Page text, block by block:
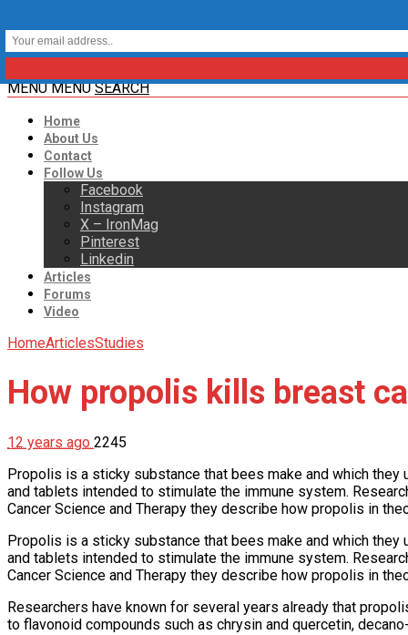
MENU MENU SEARCH
Home
About Us
Contact
Follow Us
Facebook
Instagram
X – IronMag
Pinterest
Linkedin
Articles
Forums
Video
HomeArticlesStudies
How propolis kills breast
12 years ago 2245
Propolis is a sticky substance that bees make and which
and tablets intended to stimulate the immune system.
Cancer Science and Therapy they describe how propolis in
Propolis is a sticky substance that bees make and which
and tablets intended to stimulate the immune system.
Cancer Science and Therapy they describe how propolis in
Researchers have known for several years already that
to flavonoid compounds such as chrysin and quercetin,